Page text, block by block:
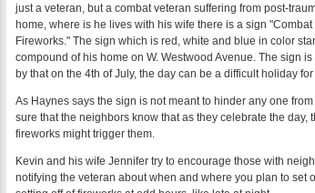
just a veteran, but a combat veteran suffering from post-
home, where is he lives with his wife there is a sign
Fireworks." The sign which is red, white and blue in color
compound of his home on W. Westwood Avenue. The sign
by that on the 4th of July, the day can be a difficult holiday
As Haynes says the sign is not meant to hinder any one
sure that the neighbors know that as they celebrate the
fireworks might trigger them.
Kevin and his wife Jennifer try to encourage those with
notifying the veteran about when and where you plan to set